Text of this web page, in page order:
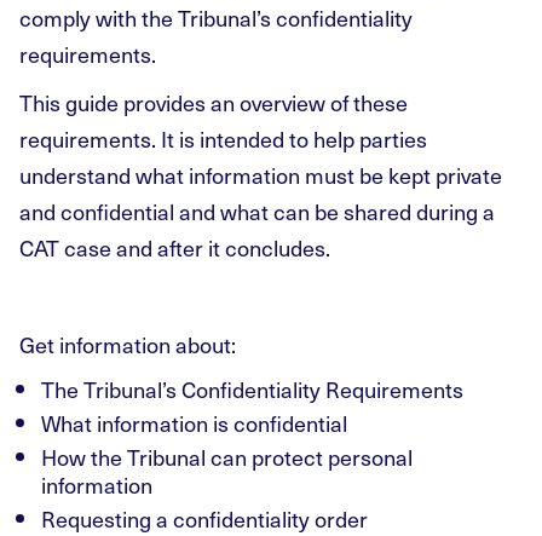
comply with the Tribunal’s confidentiality
requirements.
This guide provides an overview of these
requirements. It is intended to help parties
understand what information must be kept private
and confidential and what can be shared during a
CAT case and after it concludes.
Get information about:
The Tribunal’s Confidentiality Requirements
What information is confidential
How the Tribunal can protect personal
information
Requesting a confidentiality order